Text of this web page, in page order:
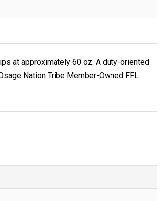
at approximately 60 oz. A duty-oriented
Nation Tribe Member-Owned FFL